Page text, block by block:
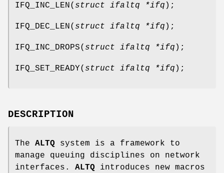
IFQ_INC_LEN ( struct ifaltq *ifq );
IFQ_DEC_LEN ( struct ifaltq *ifq );
IFQ_INC_DROPS( struct ifaltq *ifq );
IFQ_SET_READY( struct ifaltq *ifq );
DESCRIPTION
The ALTQ system is a framework to
manage queuing disciplines on network
interfaces. ALTQ introduces new macros